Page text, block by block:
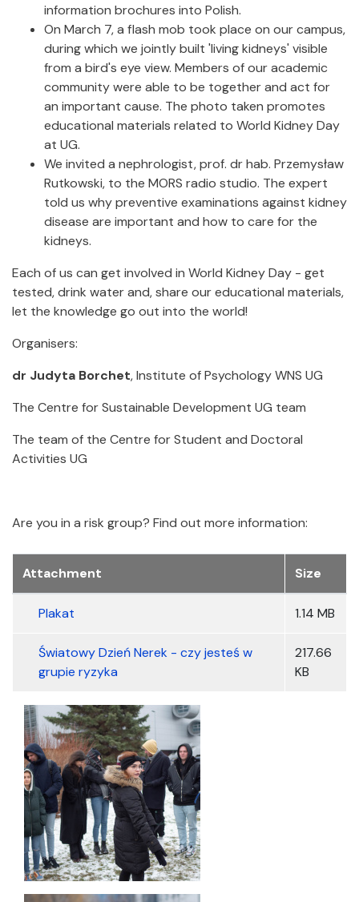
information brochures into Polish.
On March 7, a flash mob took place on our campus,
during which we jointly built 'living kidneys' visible
from a bird's eye view. Members of our academic
community were able to be together and act for
an important cause. The photo taken promotes
educational materials related to World Kidney Day
at UG.
We invited a nephrologist, prof. dr hab. Przemysław
Rutkowski, to the MORS radio studio. The expert
told us why preventive examinations against kidney
disease are important and how to care for the
kidneys.
Each of us can get involved in World Kidney Day - get
tested, drink water and, share our educational materials,
let the knowledge go out into the world!
Organisers:
dr Judyta Borchet, Institute of Psychology WNS UG
The Centre for Sustainable Development UG team
The team of the Centre for Student and Doctoral
Activities UG
Are you in a risk group? Find out more information:
Załączniki
Attachment
Size
Plakat 1.14 MB
Światowy Dzień Nerek - czy jesteś w
grupie ryzyka
217.66
KB